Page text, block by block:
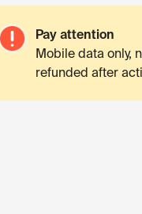
Pay attention
Mobile data only,
refunded after